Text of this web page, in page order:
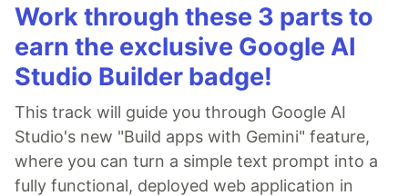
Work through these 3 parts to
earn the exclusive Google AI
Studio Builder badge!
This track will guide you through Google AI
Studio's new "Build apps with Gemini" feature,
where you can turn a simple text prompt into a
fully functional, deployed web application in